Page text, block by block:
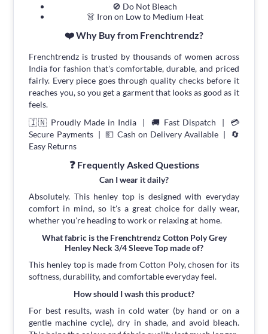
🚫 Do Not Bleach
👗 Iron on Low to Medium Heat
❤️ Why Buy from Frenchtrendz?
Frenchtrendz is trusted by thousands of women across
India for fashion that's comfortable, durable, and priced
fairly. Every piece goes through quality checks before it
reaches you, so you get a garment that looks as good as it
feels.
🇮🇳 Proudly Made in India | 🚚 Fast Dispatch | 💳
Secure Payments | 💵 Cash on Delivery Available | 🔄
Easy Returns
❓ Frequently Asked Questions
Can I wear it daily?
Absolutely. This henley top is designed with everyday
comfort in mind, so it's a great choice for daily wear,
whether you're heading to work or relaxing at home.
What fabric is the Frenchtrendz Cotton Poly Grey
Henley Neck 3/4 Sleeve Top made of?
This henley top is made from Cotton Poly, chosen for its
softness, durability, and comfortable everyday feel.
How should I wash this product?
For best results, wash in cold water (by hand or on a
gentle machine cycle), dry in shade, and avoid bleach.